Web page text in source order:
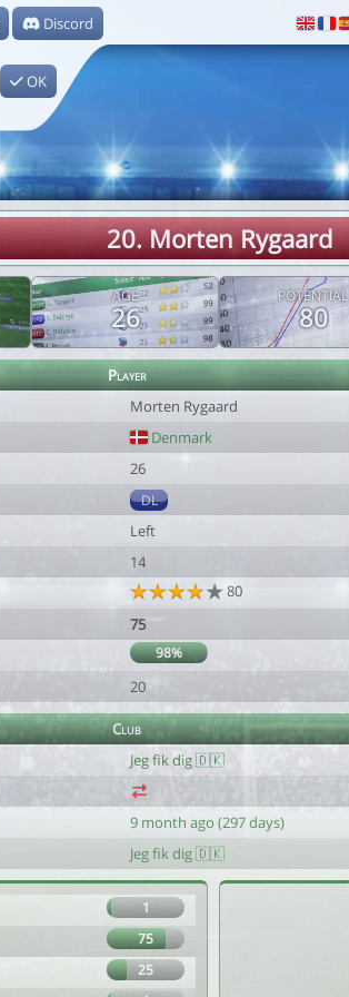
Discord
OK
20. Morten Rygaard
AGE
26
POTENTIAL
80
Player
Morten Rygaard
Denmark
26
DL
Left
14
80
75
98%
20
Club
Jeg fik dig 🇩🇰
9 month ago (297 days)
Jeg fik dig 🇩🇰
1
75
25